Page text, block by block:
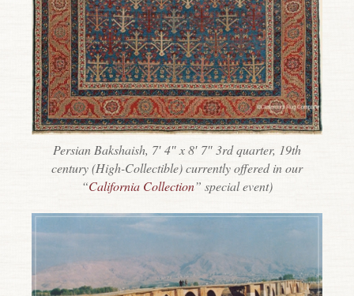
Persian Bakshaish, 7′ 4″ x 8′ 7″ 3rd quarter, 19th
century (High-Collectible) currently offered in our
“California Collection” special event)